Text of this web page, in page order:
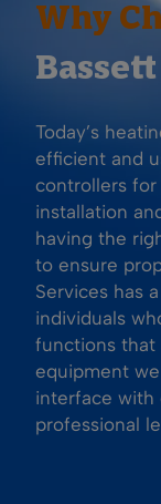
Why
Today’s
efficient and
controllers
installation
having the
to ensure
Services has
individuals
functions that
equipment
interface with
professional